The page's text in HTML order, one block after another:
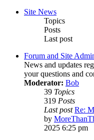
Site News
Topics
Posts
Last post
Forum and Site
News and updates
your questions and
Moderator: Bob
39 Topics
319 Posts
Last post Re:
by
2025 6:25 pm